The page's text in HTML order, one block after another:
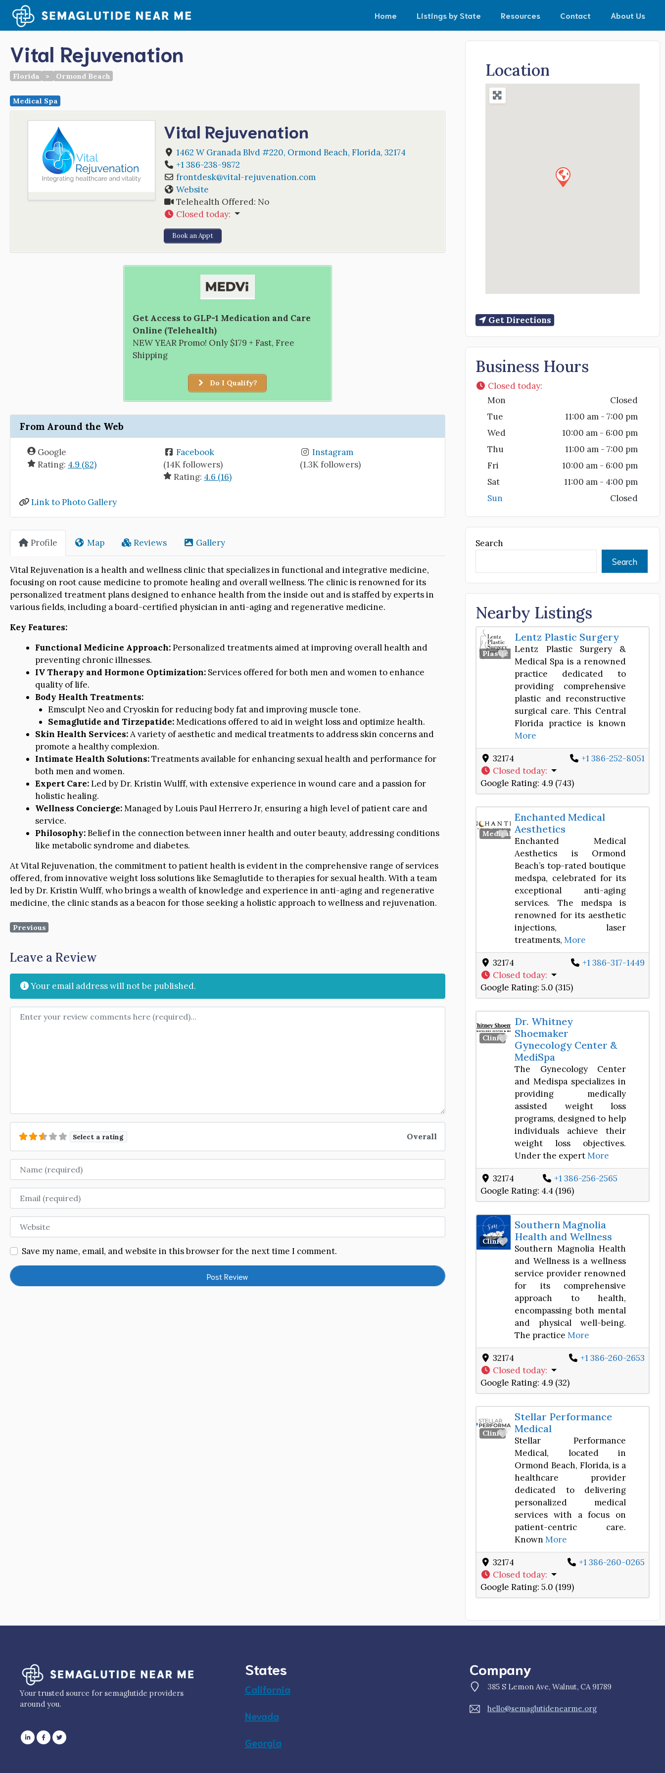
content
Home Listings by State Resources Contact About Us
Vital Rejuvenation
Florida > Ormond Beach
Medical Spa
Vital Rejuvenation
1462 W Granada Blvd #220, Ormond Beach, Florida, 32174
+1 386-238-9872
frontdesk@vital-rejuvenation.com
Website
Telehealth Offered: No
Closed today:
Book an Appt
Get Access to GLP-1 Medication and Care
Online (Telehealth)
NEW YEAR Promo! Only $179 + Fast, Free
Shipping
Do I Qualify?
From Around the Web
Google
Rating: 4.9 (82)
Facebook
(14K followers)
Rating: 4.6 (16)
Instagram
(1.3K followers)
Link to Photo Gallery
Profile Map Reviews Gallery
Vital Rejuvenation is a health and wellness clinic that specializes in functional and integrative medicine,
focusing on root cause medicine to promote healing and overall wellness. The clinic is renowned for its
personalized treatment plans designed to enhance health from the inside out and is staffed by experts in
various fields, including a board-certified physician in anti-aging and regenerative medicine.
Key Features:
Functional Medicine Approach:Personalized treatments aimed at improving overall health and
preventing chronic illnesses.
IV Therapy and Hormone Optimization: Services offered for both men and women to enhance
quality of life.
Body Health Treatments:
Emsculpt Neo and Cryoskin for reducing body fat and improving muscle tone.
Semaglutide and Tirzepatide:Medications offered to aid in weight loss and optimize health.
Skin Health Services:A variety of aesthetic and medical treatments to address skin concerns and
promote a healthy complexion.
Intimate Health Solutions:Treatments available for enhancing sexual health and performance for
both men and women.
Expert Care:Led by Dr. Kristin Wulff, with extensive experience in wound care and a passion for
holistic healing.
Wellness Concierge:Managed by Louis Paul Herrero Jr, ensuring a high level of patient care and
service.
Philosophy:Belief in the connection between inner health and outer beauty, addressing conditions
like metabolic syndrome and diabetes.
At Vital Rejuvenation, the commitment to patient health is evident in the comprehensive range of services
offered, from innovative weight loss solutions like Semaglutide to therapies for sexual health. With a team
led by Dr. Kristin Wulff, who brings a wealth of knowledge and experience in anti-aging and regenerative
medicine, the clinic stands as a beacon for those seeking a holistic approach to wellness and rejuvenation.
Previous
Leave a Review
Your email address will not be published.
Review text
Select a rating Overall
Name
Email
Website
Save my name, email, and website in this browser for the next time I comment.
Location
Get Directions
Business Hours
Closed today:
Mon
Closed
Tue
11:00 am - 7:00 pm
Wed
10:00 am - 6:00 pm
Thu
11:00 am - 7:00 pm
Fri
10:00 am - 6:00 pm
Sat
11:00 am - 4:00 pm
Sun
Closed
Search
Search
Nearby Listings
Plastic Surgery Center
Favorite
Lentz Plastic Surgery
Lentz Plastic Surgery &
Medical Spa is a renowned
practice dedicated to
providing comprehensive
plastic and reconstructive
surgical care. This Central
Florida practice is known
More
32174
+1 386-252-8051
Closed today:
Google Rating: 4.9 (743)
Medical SpaFavorite
Enchanted Medical
Aesthetics
Enchanted Medical
Aesthetics is Ormond
Beach’s top-rated boutique
medspa, celebrated for its
exceptional anti-aging
services. The medspa is
renowned for its aesthetic
injections, laser
treatments,More
32174
+1 386-317-1449
Closed today:
Google Rating: 5.0 (315)
Clinic Favorite
Dr. Whitney
Shoemaker
Gynecology Center &
MediSpa
The Gynecology Center
and Medispa specializes in
providing medically
assisted weight loss
programs, designed to help
individuals achieve their
weight loss objectives.
Under the expertMore
32174
+1 386-256-2565
Google Rating: 4.4 (196)
Clinic Favorite
Southern Magnolia
Health and Wellness
Southern Magnolia Health
and Wellness is a wellness
service provider renowned
for its comprehensive
approach to health,
encompassing both mental
and physical well-being.
The practiceMore
32174
+1 386-260-2653
Closed today:
Google Rating: 4.9 (32)
Clinic Favorite
Stellar Performance
Medical
Stellar Performance
Medical, located in
Ormond Beach, Florida, is a
healthcare provider
dedicated to delivering
personalized medical
services with a focus on
patient-centric care.
KnownMore
32174
+1 386-260-0265
Closed today:
Google Rating: 5.0 (199)
Your trusted source for semaglutide providers
around you.
States
California
Nevada
Georgia
Company
385 S Lemon Ave, Walnut, CA 91789
hello@semaglutidenearme.org